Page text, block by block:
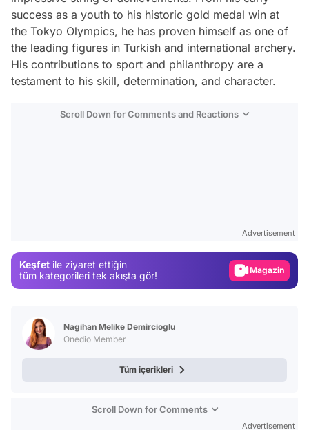
success as a youth to his historic gold medal win at
the Tokyo Olympics, he has proven himself as one of
the leading figures in Turkish and international archery.
His contributions to sport and philanthropy are a
testament to his skill, determination, and character.
Scroll Down for Comments and Reactions
Advertisement
Keşfet ile ziyaret ettiğin
tüm kategorileri tek akışta gör!
Magazin
Nagihan Melike Demircioglu
Onedio Member
Tüm içerikleri
Scroll Down for Comments
Advertisement